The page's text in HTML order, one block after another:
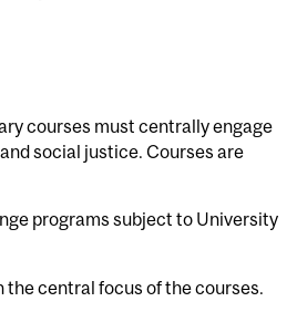
courses must centrally engage
social justice. Courses are
programs subject to University
the central focus of the courses.